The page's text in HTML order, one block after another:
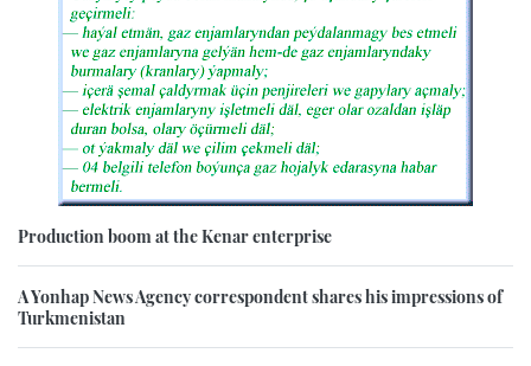
Production boom at the Kenar enterprise
A Yonhap News Agency correspondent shares his impressions of
Turkmenistan